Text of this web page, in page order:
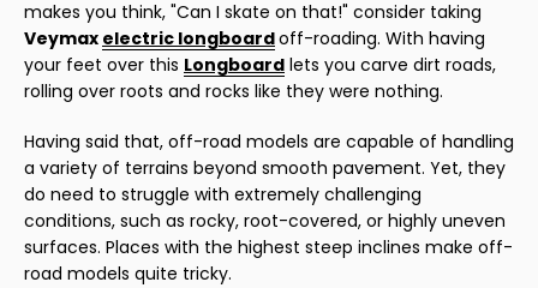
makes you think, "Can I skate on that!" consider taking
Veymax electric longboardoff-roading. With having
your feet over this Longboard lets you carve dirt roads,
rolling over roots and rocks like they were nothing.
Having said that, off-road models are capable of handling
a variety of terrains beyond smooth pavement. Yet, they
do need to struggle with extremely challenging
conditions, such as rocky, root-covered, or highly uneven
surfaces. Places with the highest steep inclines make off-
road models quite tricky.